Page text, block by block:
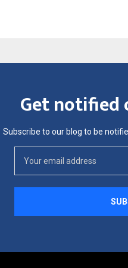
Get notified
Subscribe to our blog to be